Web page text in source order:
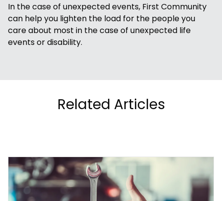
In the case of unexpected events, First Community
can help you lighten the load for the people you
care about most in the case of unexpected life
events or disability.
Related Articles